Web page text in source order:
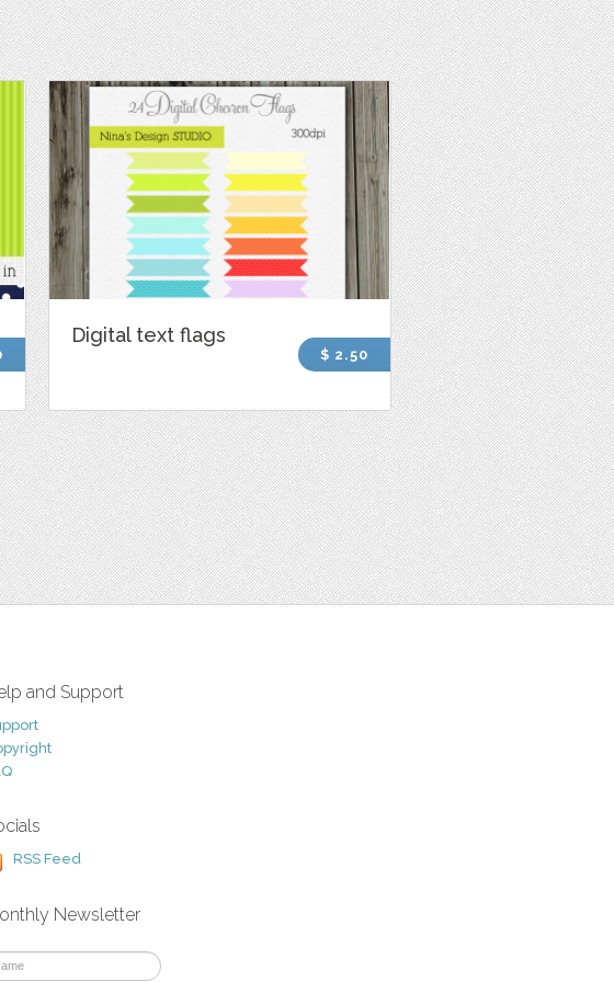
Digital text flags
$ 2.50
and Support
RSS Feed
Newsletter